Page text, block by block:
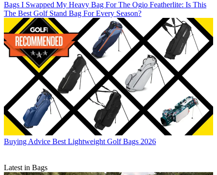
Bags I Swapped My Heavy Bag For The Ogio Featherlite: Is This
The Best Golf Stand Bag For Every Season?
Buying Advice Best Lightweight Golf Bags 2026
Latest in Bags